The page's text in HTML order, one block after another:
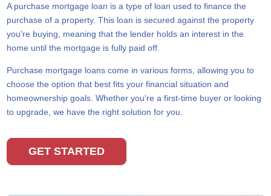
A purchase mortgage loan is a type of loan used to finance the
purchase of a property. This loan is secured against the property
you're buying, meaning that the lender holds an interest in the
home until the mortgage is fully paid off.
Purchase mortgage loans come in various forms, allowing you to
choose the option that best fits your financial situation and
homeownership goals. Whether you're a first-time buyer or looking
to upgrade, we have the right solution for you.
GET STARTED